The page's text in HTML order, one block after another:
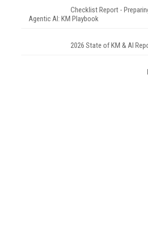
Checklist Report -
Agentic AI: KM Playbook
2026 State of KM & AI